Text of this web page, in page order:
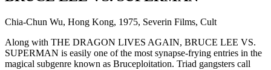
Chia-Chun Wu, Hong Kong, 1975, Severin Films, Cult
Along with THE DRAGON LIVES AGAIN, BRUCE LEE VS.
SUPERMAN is easily one of the most synapse-frying entries in the
magical subgenre known as Bruceploitation. Triad gangsters call